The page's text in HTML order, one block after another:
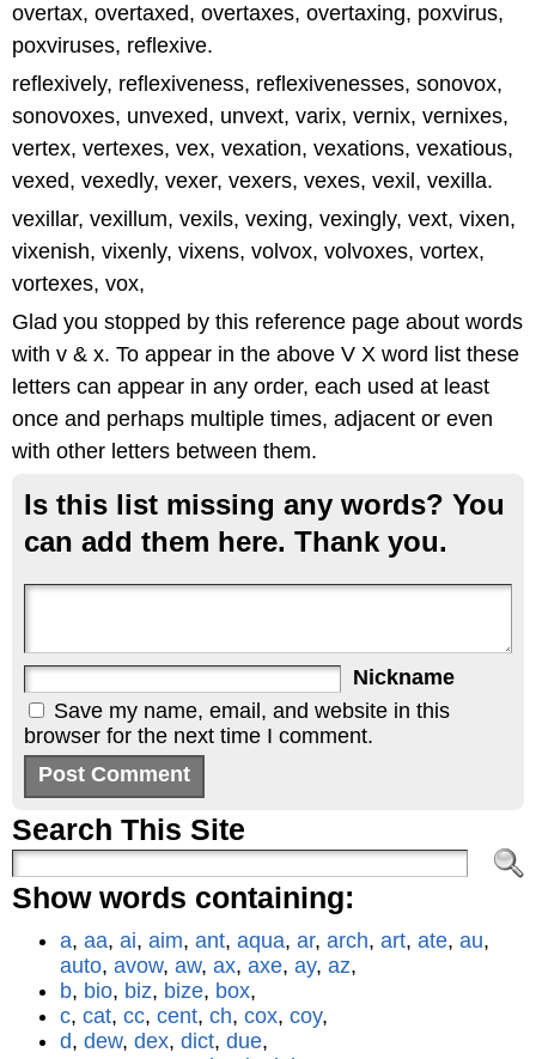
overtax, overtaxed, overtaxes, overtaxing, poxvirus,
poxviruses, reflexive.
reflexively, reflexiveness, reflexivenesses, sonovox,
sonovoxes, unvexed, unvext, varix, vernix, vernixes,
vertex, vertexes, vex, vexation, vexations, vexatious,
vexed, vexedly, vexer, vexers, vexes, vexil, vexilla.
vexillar, vexillum, vexils, vexing, vexingly, vext, vixen,
vixenish, vixenly, vixens, volvox, volvoxes, vortex,
vortexes, vox,
Glad you stopped by this reference page about words
with v & x. To appear in the above V X word list these
letters can appear in any order, each used at least
once and perhaps multiple times, adjacent or even
with other letters between them.
Is this list missing any words? You
can add them here. Thank you.
Nickname
Save my name, email, and website in this
browser for the next time I comment.
Search This Site
Show words containing:
a, aa, ai, aim, ant, aqua, ar, arch, art, ate, au,
auto, avow, aw, ax, axe, ay, az,
b, bio, biz, bize, box,
c, cat, cc, cent, ch, cox, coy,
d, dew, dex, dict, due,